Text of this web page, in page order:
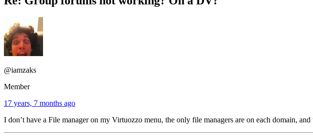
@iamzaks
Member
17 years, 7 months ago
I don’t have a File manager on my Virtuozzo menu, the only file managers are on each domain,